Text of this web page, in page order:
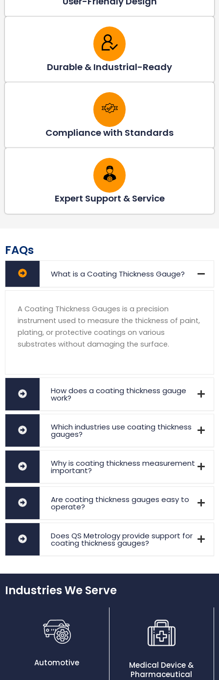
Durable & Industrial-Ready
Compliance with Standards
Expert Support & Service
FAQs
What is a Coating Thickness Gauge?
A Coating Thickness Gauges is a precision
instrument used to measure the thickness of paint,
plating, or protective coatings on various
substrates without damaging the surface.
How does a coating thickness gauge
work?
Which industries use coating thickness
gauges?
Why is coating thickness measurement
important?
Are coating thickness gauges easy to
operate?
Does QS Metrology provide support for
coating thickness gauges?
Industries We Serve
Automotive
Medical Device &
Pharmaceutical